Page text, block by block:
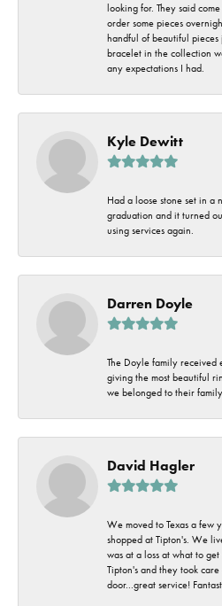
looking for. They said
order some pieces
handful of beautiful pieces
bracelet in the collection
any expectations I had.
Kyle Dewitt
Had a loose stone set in a
graduation and it turned
using services again.
Darren Doyle
The Doyle family received
giving the most beautiful
we belonged to their family.
David Hagler
We moved to Texas a few
shopped at Tipton's. We
was at a loss at what to
Tipton's and they took
door...great service!